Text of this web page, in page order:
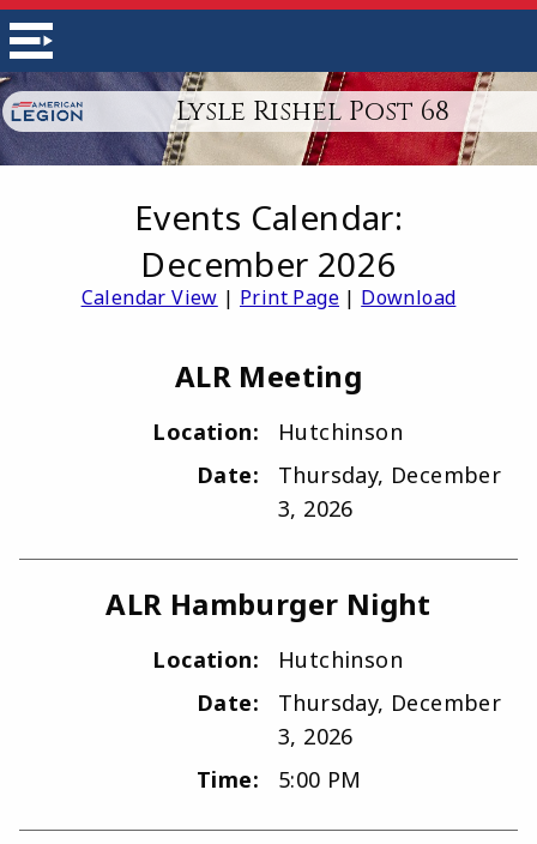
Lysle Rishel Post 68
Events Calendar:
December 2026
Calendar View | Print Page | Download
ALR Meeting
Location:
Hutchinson
Date:
Thursday, December
3, 2026
ALR Hamburger Night
Location:
Hutchinson
Date:
Thursday, December
3, 2026
Time:
5:00 PM